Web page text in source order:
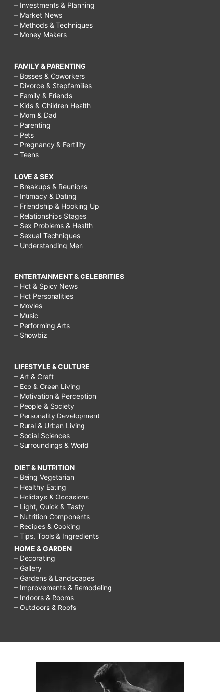
– Investments & Planning
– Market News
– Methods & Techniques
– Money Makers
FAMILY & PARENTING
– Bosses & Coworkers
– Divorce & Stepfamilies
– Family & Friends
– Kids & Children Health
– Mom & Dad
– Parenting
– Pets
– Pregnancy & Fertility
– Teens
LOVE & SEX
– Breakups & Reunions
– Intimacy & Dating
– Friendship & Hooking Up
– Relationships Stages
– Sex Problems & Health
– Sexual Techniques
– Understanding Men
ENTERTAINMENT & CELEBRITIES
– Hot & Spicy News
– Hot Personalities
– Movies
– Music
– Performing Arts
– Showbiz
LIFESTYLE & CULTURE
– Art & Craft
– Eco & Green Living
– Motivation & Perception
– People & Society
– Personality Development
– Rural & Urban Living
– Social Sciences
– Surroundings & World
DIET & NUTRITION
– Being Vegetarian
– Healthy Eating
– Holidays & Occasions
– Light, Quick & Tasty
– Nutrition Components
– Recipes & Cooking
– Tips, Tools & Ingredients
HOME & GARDEN
– Decorating
– Gallery
– Gardens & Landscapes
– Improvements & Remodeling
– Indoors & Rooms
– Outdoors & Roofs